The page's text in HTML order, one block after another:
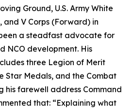
Ground, U.S. Army White
and V Corps (Forward) in
a steadfast advocate for
NCO development. His
three Legion of Merit
Star Medals, and the Combat
his farewell address Command
that: “Explaining what